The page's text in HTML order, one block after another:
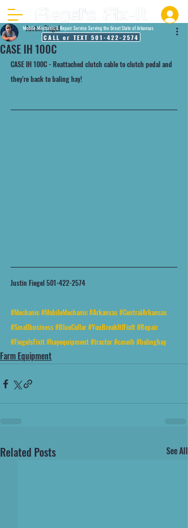
Mobile Mechanic & Repair Service Serving the Great State of Arkansas
CALL or TEXT 501-422-2574
CASE IH 100C
Justin Fiegel
CASE IH 100C - Reattached clutch cable to clutch pedal and
they're back to baling hay!
Justin Fiegel 501-422-2574
#Mechanic#MobileMechanic#Arkansas#CentralArkansas
#Smallbusiness#BlueCollar#YouBreakItIFixIt#Repair
#FiegelsFixit#hayequipment#tractor#caseih#balinghay
Farm Equipment
Related Posts See All